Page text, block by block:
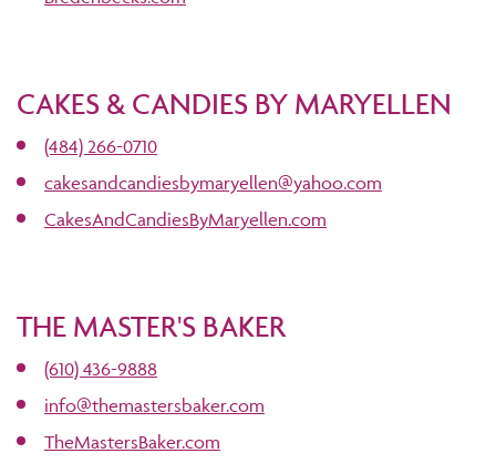
CAKES & CANDIES BY MARYELLEN
(484) 266-0710
cakesandcandiesbymaryellen@yahoo.com
CakesAndCandiesByMaryellen.com
THE MASTER'S BAKER
(610) 436-9888
info@themastersbaker.com
TheMastersBaker.com